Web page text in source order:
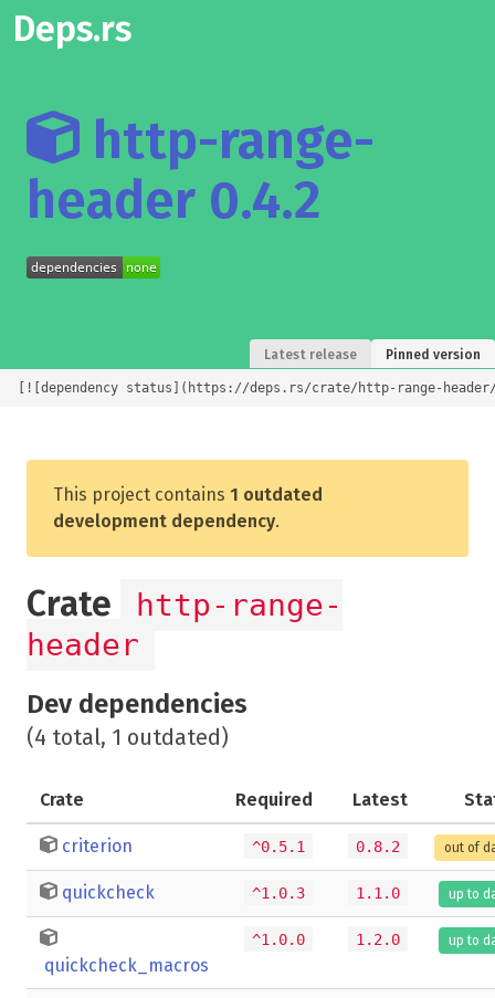
Deps.rs
http-range-
header 0.4.2
Latest release Pinned version
[![dependency status](https://deps.rs/crate/http-range-
This project contains 1 outdated
development dependency.
Crate
http-range-
header
Dev dependencies
(4 total, 1 outdated)
Crate Required Latest
criterion ^0.5.1 0.8.2 out of
quickcheck ^1.0.3 1.1.0 up to
quickcheck_macros
^1.0.0 1.2.0 up to